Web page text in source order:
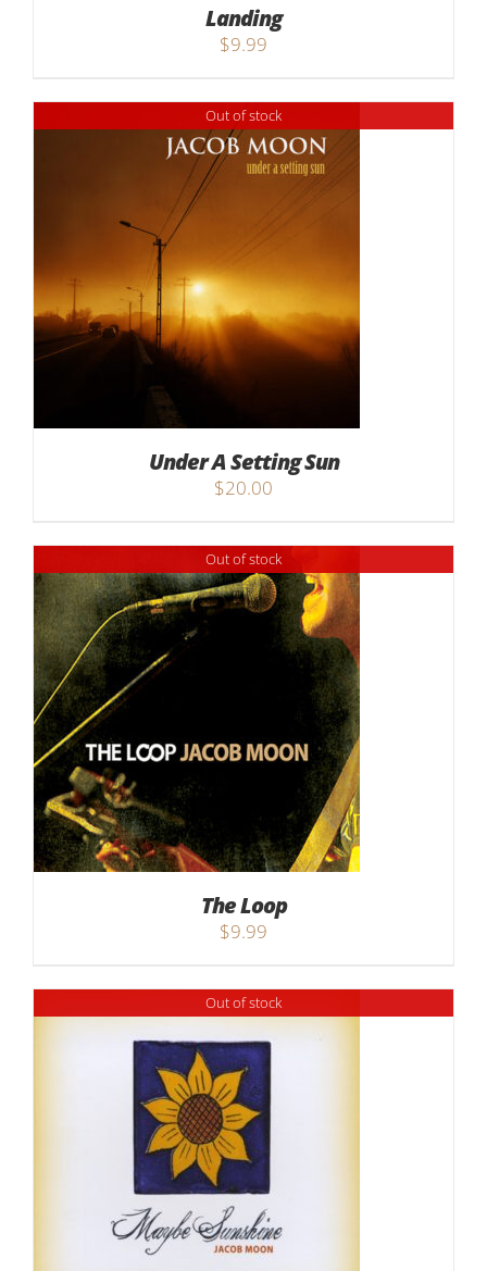
Landing
$9.99
Out of stock
Under A Setting Sun
$20.00
Out of stock
The Loop
$9.99
Out of stock